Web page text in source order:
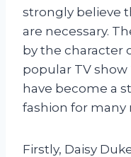
strongly believe
are necessary.
by the character
popular TV show
have become a
fashion for many
Firstly, Daisy